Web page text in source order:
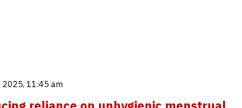
2025, 11:45 am